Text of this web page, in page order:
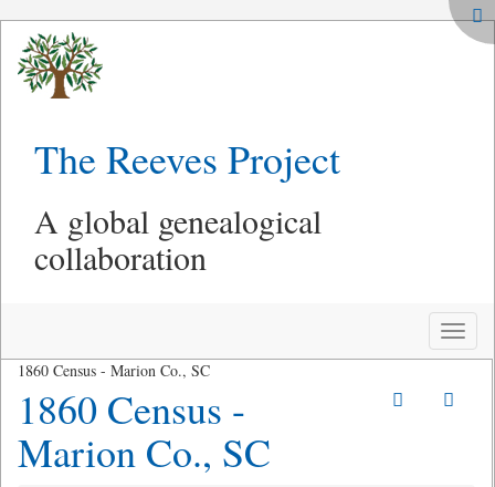
The Reeves Project
A global genealogical
collaboration
Toggle
1860 Census - Marion Co., SC
1860 Census -
Marion Co., SC